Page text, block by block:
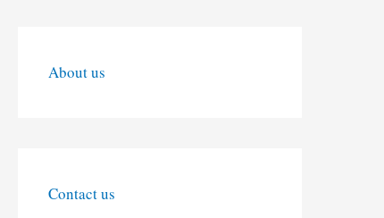
About us
Contact us